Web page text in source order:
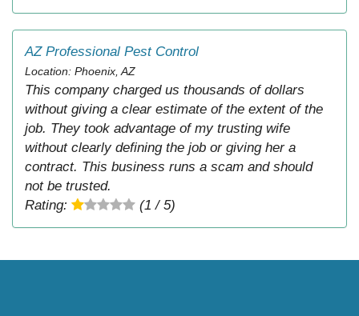
AZ Professional Pest Control
Location: Phoenix, AZ
This company charged us thousands of dollars
without giving a clear estimate of the extent of the
job. They took advantage of my trusting wife
without clearly defining the job or giving her a
contract. This business runs a scam and should
not be trusted.
Rating:
(1 / 5)